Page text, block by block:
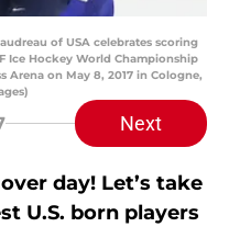
of USA celebrates scoring
Ice Hockey World Championship
Arena on May 8, 2017 in Cologne,
Next
day! Let’s take
U.S. born players